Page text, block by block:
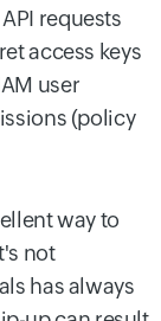
requests
access keys
user
(policy
way to
not
has always